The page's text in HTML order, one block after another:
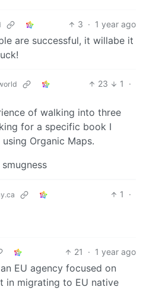
3 · 1 year ago
are successful, it willabe it
23 1
·
of walking into three
for a specific book I
Organic Maps.
1
·
21 · 1 year ago
EU agency focused on
in migrating to EU native